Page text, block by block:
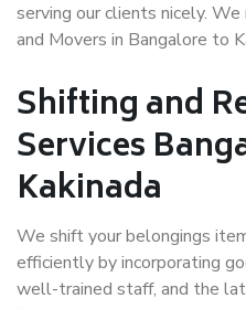
serving our clients nicely.
and Movers in Bangalore to
Shifting and
Services
Kakinada
We shift your belongings
efficiently by incorporating
well-trained staff, and the